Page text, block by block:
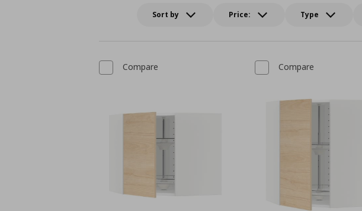
Sort by Price: Type
Compare Compare